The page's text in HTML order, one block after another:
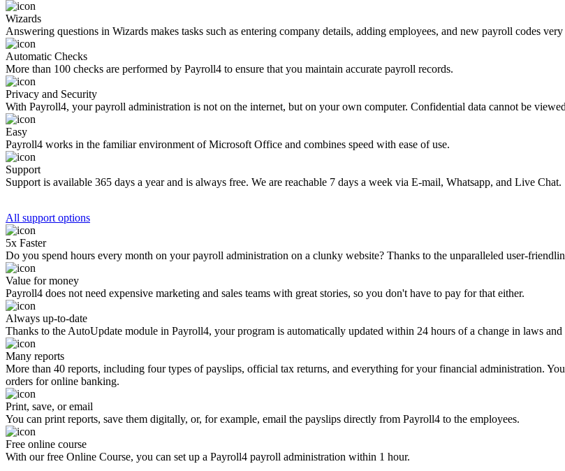
Wizards
Answering questions in Wizards makes tasks such as entering company details, adding employees, and new payroll codes
Automatic Checks
More than 100 checks are performed by Payroll4 to ensure that you maintain accurate payroll records.
Privacy and Security
With Payroll4, your payroll administration is not on the internet, but on your own computer. Confidential data cannot be
Easy
Payroll4 works in the familiar environment of Microsoft Office and combines speed with ease of use.
Support
Support is available 365 days a year and is always free. We are reachable 7 days a week via E-mail, Whatsapp, and Live Chat.
All support options
5x Faster
Do you spend hours every month on your payroll administration on a clunky website? Thanks to the unparalleled user-
Value for money
Payroll4 does not need expensive marketing and sales teams with great stories, so you don't have to pay for that either.
Always up-to-date
Thanks to the AutoUpdate module in Payroll4, your program is automatically updated within 24 hours of a change in laws and
Many reports
More than 40 reports, including four types of payslips, official tax returns, and everything for your financial administration.
orders for online banking.
Print, save, or email
You can print reports, save them digitally, or, for example, email the payslips directly from Payroll4 to the employees.
Free online course
With our free Online Course, you can set up a Payroll4 payroll administration within 1 hour.